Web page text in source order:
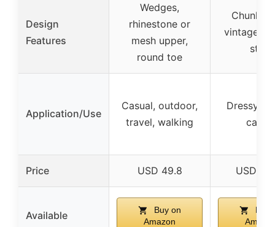
Design
Features
Wedges,
rhinestone or
mesh upper,
round toe
Chunky
vintage
style
Application/Use
Casual, outdoor,
travel, walking
Dressy,
casual
Price USD 49.8 USD
Available
Buy on
Amazon
Buy